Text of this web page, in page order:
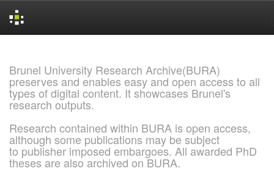
Brunel University Research Archive(BURA)
preserves and enables easy and open access to all
types of digital content. It showcases Brunel's
research outputs.
Research contained within BURA is open access,
although some publications may be subject
to publisher imposed embargoes. All awarded PhD
theses are also archived on BURA.